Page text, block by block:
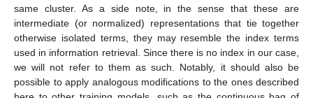
same cluster. As a side note, in the sense that these are
intermediate (or normalized) representations that tie together
otherwise isolated terms, they may resemble the index terms
used in information retrieval. Since there is no index in our case,
we will not refer to them as such. Notably, it should also be
possible to apply analogous modifications to the ones described